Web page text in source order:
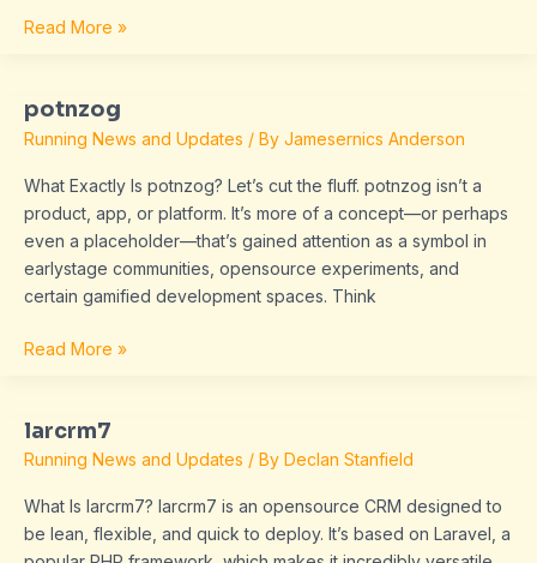
Read More »
potnzog
Running News and Updates / By Jamesernics Anderson
What Exactly Is potnzog? Let’s cut the fluff. potnzog isn’t a
product, app, or platform. It’s more of a concept—or perhaps
even a placeholder—that’s gained attention as a symbol in
earlystage communities, opensource experiments, and
certain gamified development spaces. Think
potnzog
Read More »
larcrm7
Running News and Updates / By Declan Stanfield
What Is larcrm7? larcrm7 is an opensource CRM designed to
be lean, flexible, and quick to deploy. It’s based on Laravel, a
larcrm7